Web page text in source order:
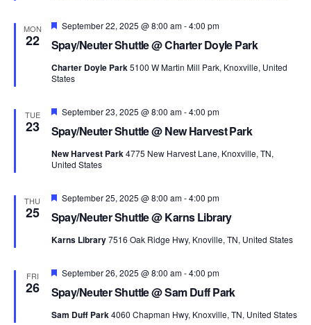
MON
22 Spay/Neuter Shuttle @ Charter Doyle Park
Featured
September 22, 2025 @ 8:00 am-4:00 pm
Charter Doyle Park5100 W Martin Mill Park, Knoxville, United
States
TUE
23 Spay/Neuter Shuttle @ New Harvest Park
Featured
September 23, 2025 @ 8:00 am-4:00 pm
New Harvest Park4775 New Harvest Lane, Knoxville, TN,
United States
THU
25 Spay/Neuter Shuttle @ Karns Library
Featured
September 25, 2025 @ 8:00 am-4:00 pm
Karns Library7516 Oak Ridge Hwy, Knoville, TN, United States
FRI
26 Spay/Neuter Shuttle @ Sam Duff Park
Featured
September 26, 2025 @ 8:00 am-4:00 pm
Sam Duff Park4060 Chapman Hwy, Knoxville, TN, United States